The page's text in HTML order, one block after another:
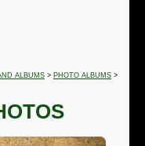
ALBUMS > PHOTO ALBUMS >